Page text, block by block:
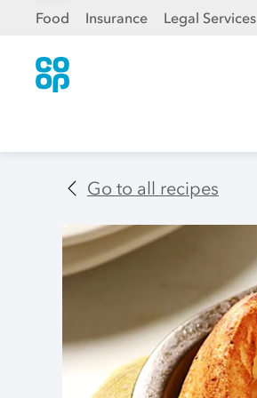
Food Insurance Legal Services
Go to all recipes